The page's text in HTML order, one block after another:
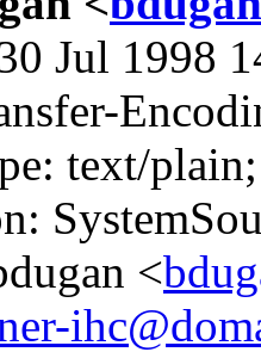
Jul 1998
text/
<